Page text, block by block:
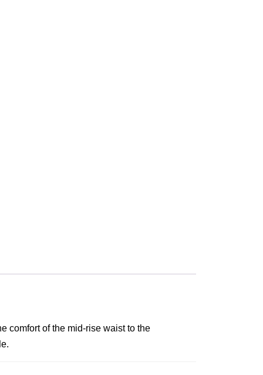
comfort of the mid-rise waist to the